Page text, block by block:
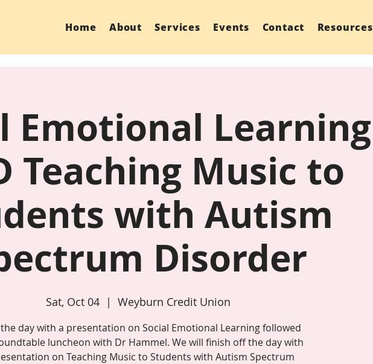
Home About Services Events Contact Resources
Emotional Learning
Teaching Music to
with Autism
Disorder
Sat, Oct 04
  |
Weyburn Credit Union
day with a presentation on Social Emotional Learning followed
luncheon with Dr Hammel. We will finish off the day with
on Teaching Music to Students with Autism Spectrum